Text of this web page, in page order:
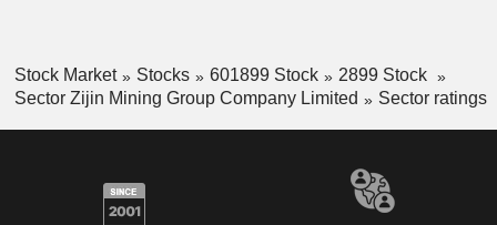
Stock Market Stocks 601899 Stock
2899 Stock
Sector Zijin Mining Group Company Limited
Sector ratings